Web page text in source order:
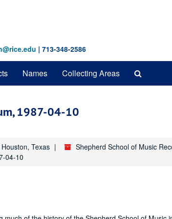
| 713-348-2586
Names Collecting Areas
1987-04-10
Texas Shepherd School of Music
04-10